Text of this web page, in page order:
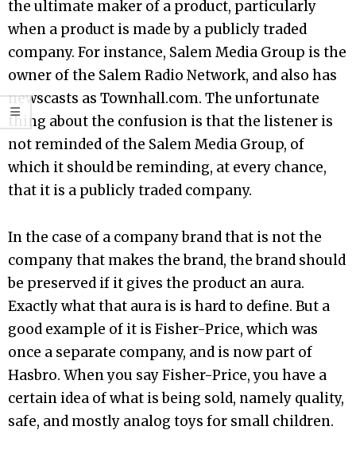
the ultimate maker of a product, particularly
when a product is made by a publicly traded
company. For instance, Salem Media Group is the
owner of the Salem Radio Network, and also has
newscasts as Townhall.com. The unfortunate
thing about the confusion is that the listener is
not reminded of the Salem Media Group, of
which it should be reminding, at every chance,
that it is a publicly traded company.
In the case of a company brand that is not the
company that makes the brand, the brand should
be preserved if it gives the product an aura.
Exactly what that aura is is hard to define. But a
good example of it is Fisher-Price, which was
once a separate company, and is now part of
Hasbro. When you say Fisher-Price, you have a
certain idea of what is being sold, namely quality,
safe, and mostly analog toys for small children.